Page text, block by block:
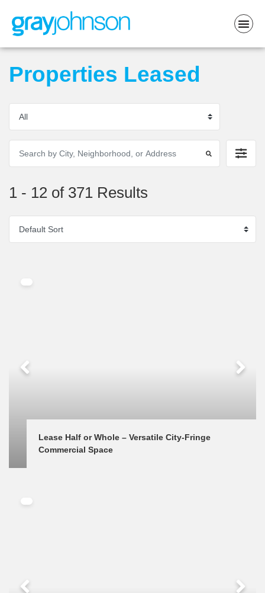
Properties Leased
1 - 12 of 371 Results
Lease Half or Whole – Versatile City-Fringe
Commercial Space